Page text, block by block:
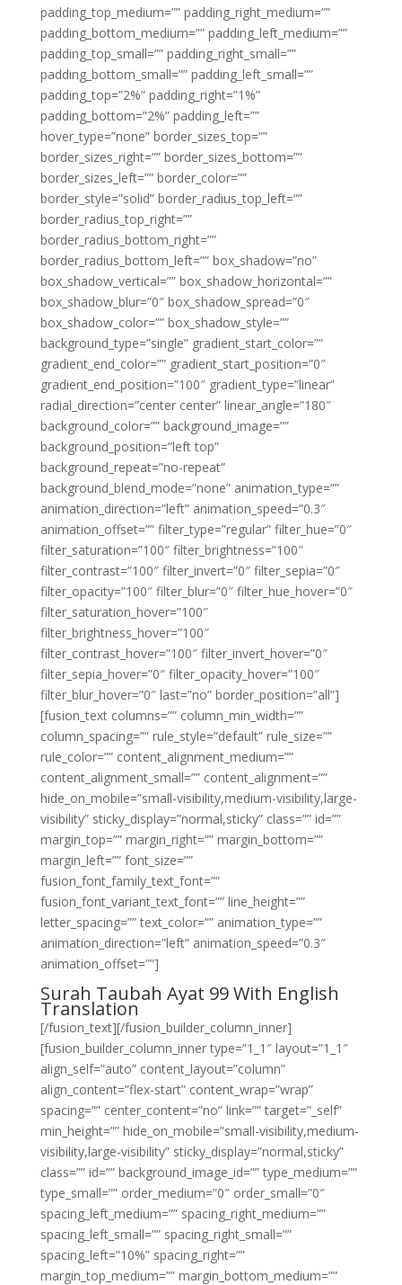
padding_top_medium=”” padding_right_medium=””
padding_bottom_medium=”” padding_left_medium=””
padding_top_small=”” padding_right_small=””
padding_bottom_small=”” padding_left_small=””
padding_top=”2%” padding_right=”1%”
padding_bottom=”2%” padding_left=””
hover_type=”none” border_sizes_top=””
border_sizes_right=”” border_sizes_bottom=””
border_sizes_left=”” border_color=””
border_style=”solid” border_radius_top_left=””
border_radius_top_right=””
border_radius_bottom_right=””
border_radius_bottom_left=”” box_shadow=”no”
box_shadow_vertical=”” box_shadow_horizontal=””
box_shadow_blur=”0″ box_shadow_spread=”0″
box_shadow_color=”” box_shadow_style=””
background_type=”single” gradient_start_color=””
gradient_end_color=”” gradient_start_position=”0″
gradient_end_position=”100″ gradient_type=”linear”
radial_direction=”center center” linear_angle=”180″
background_color=”” background_image=””
background_position=”left top”
background_repeat=”no-repeat”
background_blend_mode=”none” animation_type=””
animation_direction=”left” animation_speed=”0.3″
animation_offset=”” filter_type=”regular” filter_hue=”0″
filter_saturation=”100″ filter_brightness=”100″
filter_contrast=”100″ filter_invert=”0″ filter_sepia=”0″
filter_opacity=”100″ filter_blur=”0″ filter_hue_hover=”0″
filter_saturation_hover=”100″
filter_brightness_hover=”100″
filter_contrast_hover=”100″ filter_invert_hover=”0″
filter_sepia_hover=”0″ filter_opacity_hover=”100″
filter_blur_hover=”0″ last=”no” border_position=”all”]
[fusion_text columns=”” column_min_width=””
column_spacing=”” rule_style=”default” rule_size=””
rule_color=”” content_alignment_medium=””
content_alignment_small=”” content_alignment=””
hide_on_mobile=”small-visibility,medium-visibility,large-
visibility” sticky_display=”normal,sticky” class=”” id=””
margin_top=”” margin_right=”” margin_bottom=””
margin_left=”” font_size=””
fusion_font_family_text_font=””
fusion_font_variant_text_font=”” line_height=””
letter_spacing=”” text_color=”” animation_type=””
animation_direction=”left” animation_speed=”0.3″
animation_offset=””]
Surah Taubah Ayat 99 With English
Translation
[/fusion_text][/fusion_builder_column_inner]
[fusion_builder_column_inner type=”1_1″ layout=”1_1″
align_self=”auto” content_layout=”column”
align_content=”flex-start” content_wrap=”wrap”
spacing=”” center_content=”no” link=”” target=”_self”
min_height=”” hide_on_mobile=”small-visibility,medium-
visibility,large-visibility” sticky_display=”normal,sticky”
class=”” id=”” background_image_id=”” type_medium=””
type_small=”” order_medium=”0″ order_small=”0″
spacing_left_medium=”” spacing_right_medium=””
spacing_left_small=”” spacing_right_small=””
spacing_left=”10%” spacing_right=””
margin_top_medium=”” margin_bottom_medium=””